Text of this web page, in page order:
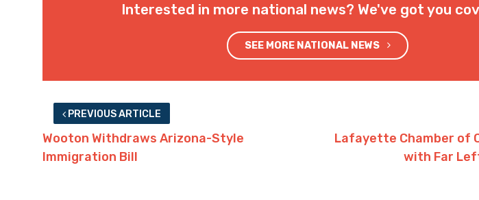
Interested in more national news? We've got you
SEE MORE NATIONAL NEWS
PREVIOUS ARTICLE
Wooton Withdraws Arizona-Style
Immigration Bill
Lafayette Chamber of
with Far